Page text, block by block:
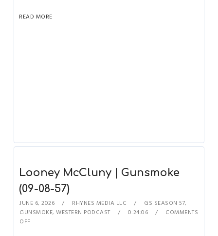
READ MORE
Looney McCluny | Gunsmoke
(09-08-57)
JUNE 6, 2026 RHYNES MEDIA LLC GS SEASON 57,
GUNSMOKE,WESTERN PODCAST 0:24:06
COMMENTS
OFF